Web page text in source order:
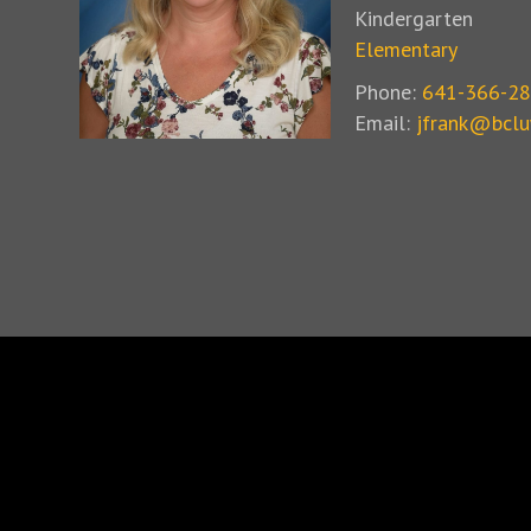
Kindergarten
Elementary
Phone: 641-366-
Email: